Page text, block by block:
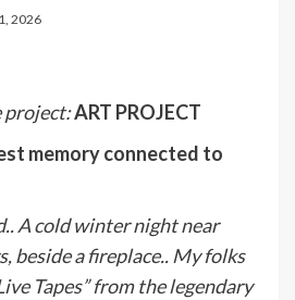
2026
project:ART PROJECT
memory connected to
A cold winter night near
beside a fireplace.. My folks
Tapes” from the legendary